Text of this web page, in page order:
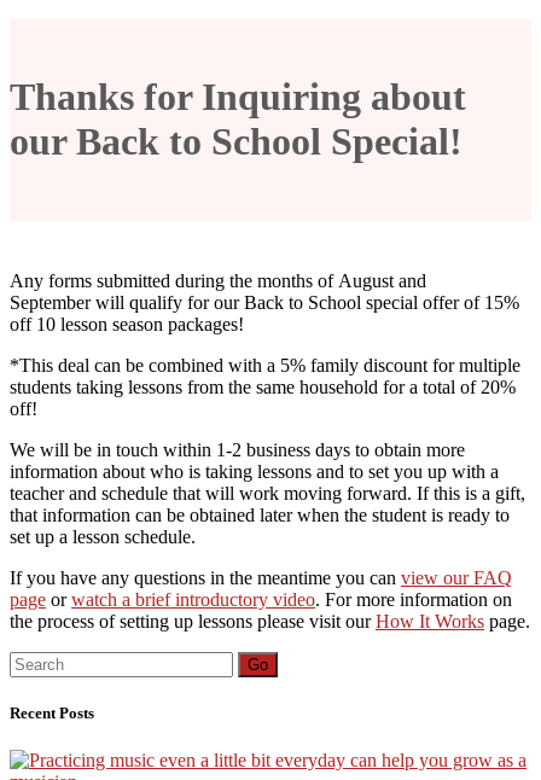
Thanks for Inquiring about
our Back to School Special!
Any forms submitted during the months of August and
September will qualify for our Back to School special offer of 15%
off 10 lesson season packages!
*This deal can be combined with a 5% family discount for multiple
students taking lessons from the same household for a total of 20%
off!
We will be in touch within 1-2 business days to obtain more
information about who is taking lessons and to set you up with a
teacher and schedule that will work moving forward. If this is a gift,
that information can be obtained later when the student is ready to
set up a lesson schedule.
If you have any questions in the meantime you can view our FAQ
page orwatch a brief introductory video. For more information on
the process of setting up lessons please visit ourHow It Works page.
Search
for:
Go
Recent Posts